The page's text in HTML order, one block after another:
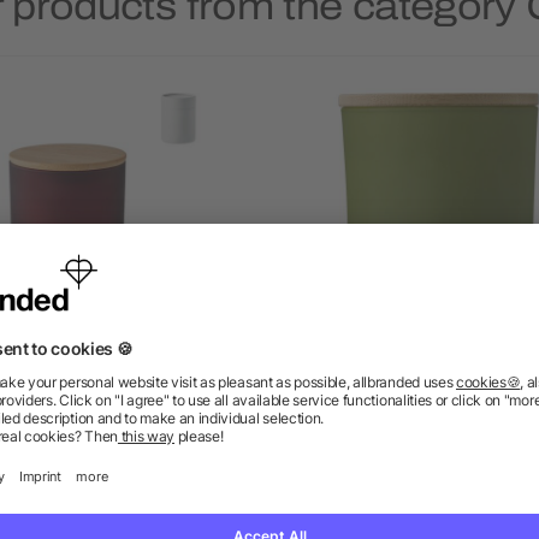
based wax candle 120 gr
as low as £4.36
Glass candle Matthew